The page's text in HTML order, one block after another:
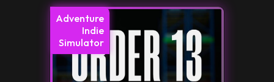
Adventure
Indie
Simulator